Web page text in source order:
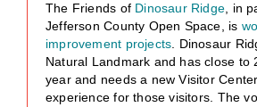
The Friends of Dinosaur Ridge , in
Jefferson County Open Space, is
improvement projects . Dinosaur
Natural Landmark and has close to
year and needs a new Visitor
experience for those visitors. The